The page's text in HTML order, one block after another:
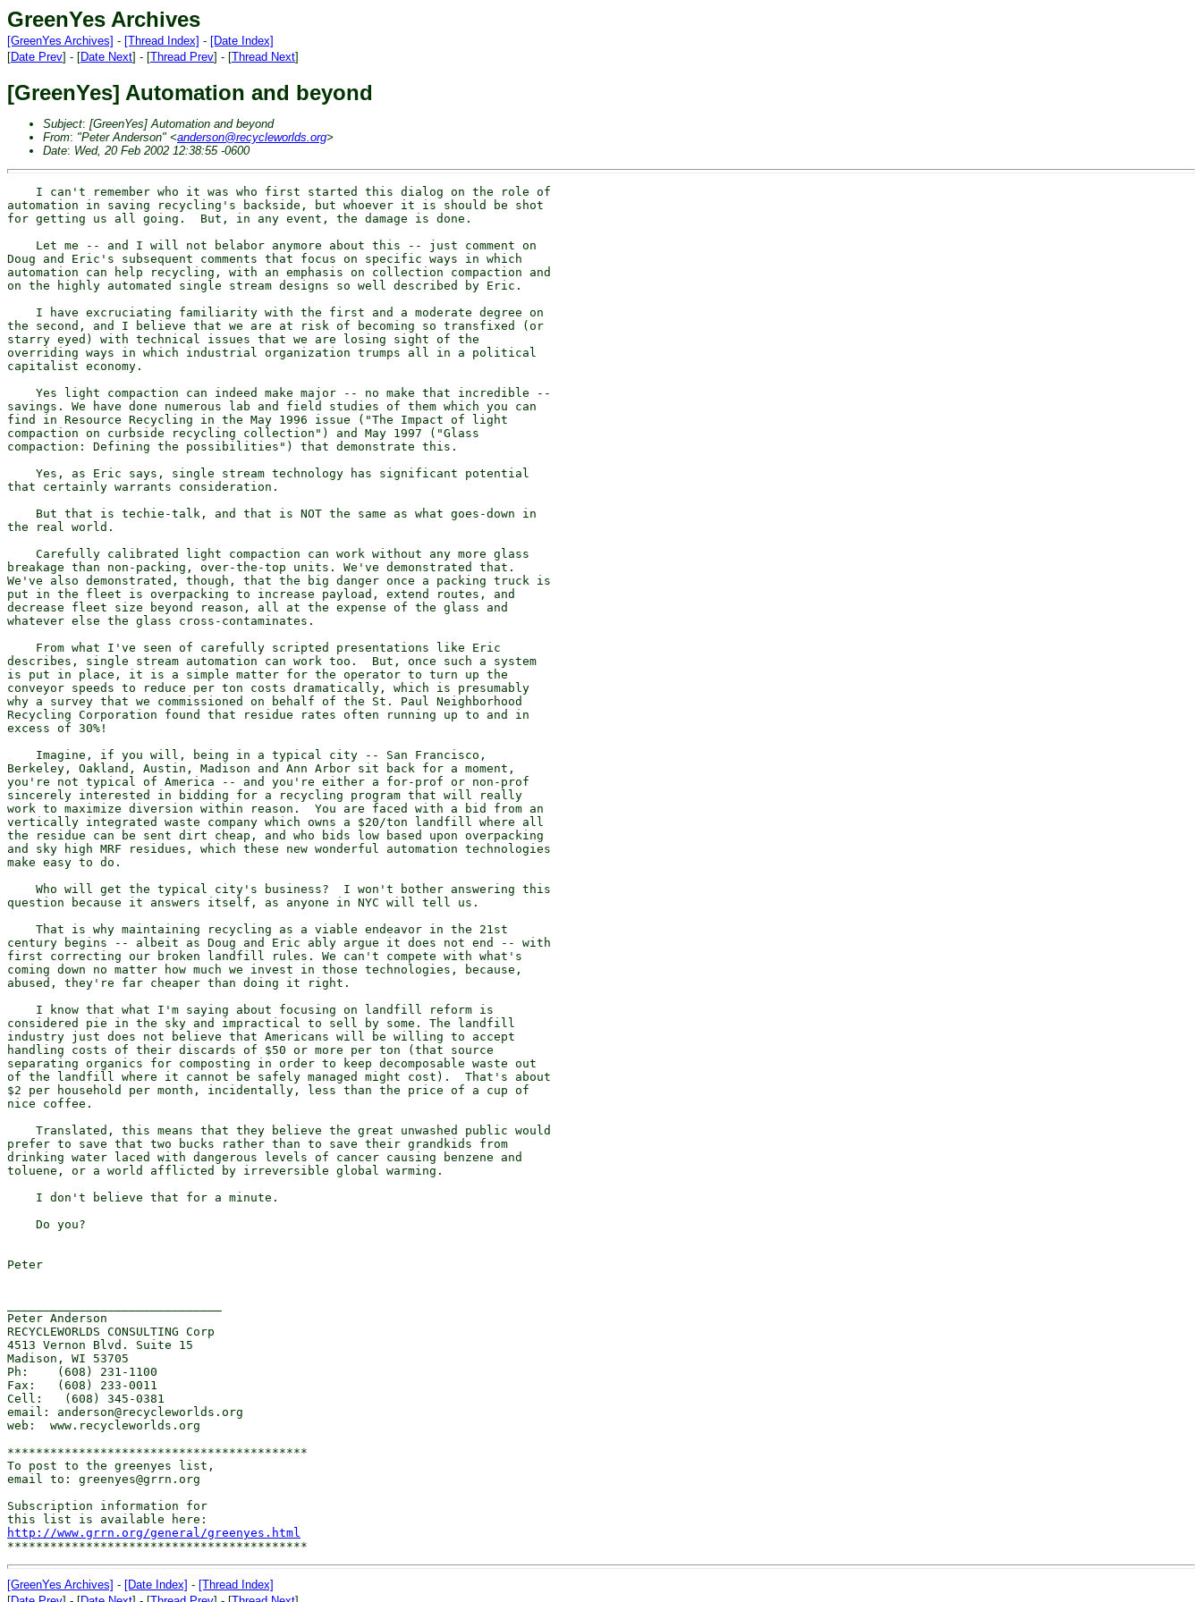
GreenYes Archives
[GreenYes Archives] - [Thread Index] - [Date Index]
[Date Prev] - [Date Next] - [Thread Prev] - [Thread Next]
[GreenYes] Automation and beyond
Subject: [GreenYes] Automation and beyond
From: "Peter Anderson" <anderson@recycleworlds.org>
Date: Wed, 20 Feb 2002 12:38:55 -0600
    I can't remember who it was who first started this dialog on the role of
automation in saving recycling's backside, but whoever it is should be shot
for getting us all going.  But, in any event, the damage is done.
    Let me -- and I will not belabor anymore about this -- just comment on
Doug and Eric's subsequent comments that focus on specific ways in which
automation can help recycling, with an emphasis on collection compaction and
on the highly automated single stream designs so well described by Eric.
    I have excruciating familiarity with the first and a moderate degree on
the second, and I believe that we are at risk of becoming so transfixed (or
starry eyed) with technical issues that we are losing sight of the
overriding ways in which industrial organization trumps all in a political
capitalist economy.
    Yes light compaction can indeed make major -- no make that incredible --
savings. We have done numerous lab and field studies of them which you can
find in Resource Recycling in the May 1996 issue ("The Impact of light
compaction on curbside recycling collection") and May 1997 ("Glass
compaction: Defining the possibilities") that demonstrate this.
    Yes, as Eric says, single stream technology has significant potential
that certainly warrants consideration.
    But that is techie-talk, and that is NOT the same as what goes-down in
the real world.
    Carefully calibrated light compaction can work without any more glass
breakage than non-packing, over-the-top units. We've demonstrated that.
We've also demonstrated, though, that the big danger once a packing truck is
put in the fleet is overpacking to increase payload, extend routes, and
decrease fleet size beyond reason, all at the expense of the glass and
whatever else the glass cross-contaminates.
    From what I've seen of carefully scripted presentations like Eric
describes, single stream automation can work too.  But, once such a system
is put in place, it is a simple matter for the operator to turn up the
conveyor speeds to reduce per ton costs dramatically, which is presumably
why a survey that we commissioned on behalf of the St. Paul Neighborhood
Recycling Corporation found that residue rates often running up to and in
excess of 30%!
    Imagine, if you will, being in a typical city -- San Francisco,
Berkeley, Oakland, Austin, Madison and Ann Arbor sit back for a moment,
you're not typical of America -- and you're either a for-prof or non-prof
sincerely interested in bidding for a recycling program that will really
work to maximize diversion within reason.  You are faced with a bid from an
vertically integrated waste company which owns a $20/ton landfill where all
the residue can be sent dirt cheap, and who bids low based upon overpacking
and sky high MRF residues, which these new wonderful automation technologies
make easy to do.
    Who will get the typical city's business?  I won't bother answering this
question because it answers itself, as anyone in NYC will tell us.
    That is why maintaining recycling as a viable endeavor in the 21st
century begins -- albeit as Doug and Eric ably argue it does not end -- with
first correcting our broken landfill rules. We can't compete with what's
coming down no matter how much we invest in those technologies, because,
abused, they're far cheaper than doing it right.
    I know that what I'm saying about focusing on landfill reform is
considered pie in the sky and impractical to sell by some. The landfill
industry just does not believe that Americans will be willing to accept
handling costs of their discards of $50 or more per ton (that source
separating organics for composting in order to keep decomposable waste out
of the landfill where it cannot be safely managed might cost).  That's about
$2 per household per month, incidentally, less than the price of a cup of
nice coffee.
    Translated, this means that they believe the great unwashed public would
prefer to save that two bucks rather than to save their grandkids from
drinking water laced with dangerous levels of cancer causing benzene and
toluene, or a world afflicted by irreversible global warming.
    I don't believe that for a minute.
    Do you?
Peter
Peter Anderson
RECYCLEWORLDS CONSULTING Corp
4513 Vernon Blvd. Suite 15
Madison, WI 53705
Ph:    (608) 231-1100
Fax:   (608) 233-0011
Cell:   (608) 345-0381
email: anderson@recycleworlds.org
web:  www.recycleworlds.org
******************************************
To post to the greenyes list,
email to: greenyes@grrn.org
Subscription information for
http://www.grrn.org/general/greenyes.html
[GreenYes Archives] - [Date Index] - [Thread Index]